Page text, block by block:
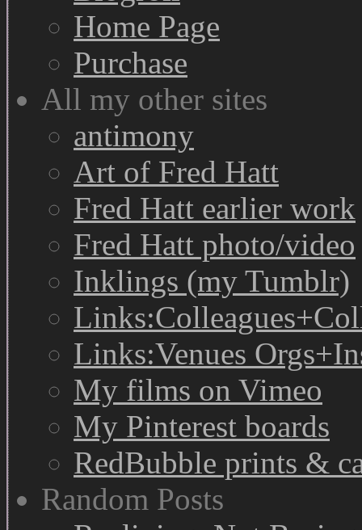
Home Page
Purchase
All my other sites
antimony
Art of Fred Hatt
Fred Hatt earlier work
Fred Hatt photo/video
Inklings (my Tumblr)
Links:Venues
My films on Vimeo
My Pinterest boards
RedBubble prints &
Random Posts